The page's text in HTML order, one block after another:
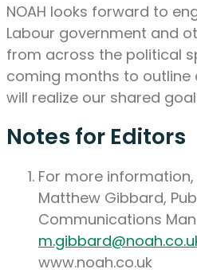
NOAH looks forward to
Labour government and
from across the political
coming months to
will realize our shared
Notes for Editors
For more information,
Matthew Gibbard,
Communications
www.noah.co.uk